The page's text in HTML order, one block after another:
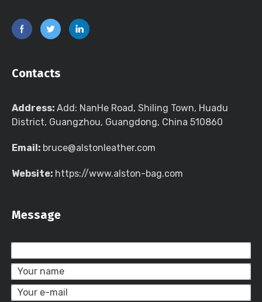
Contacts
Address: Add: NanHe Road, Shiling Town, Huadu
District, Guangzhou, Guangdong, China 510860
Email: bruce@alstonleather.com
Website: https://www.alston-bag.com
Message